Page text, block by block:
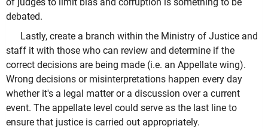
debated.
Lastly, create a branch within the Ministry of Justice and
staff it with those who can review and determine if the
correct decisions are being made (i.e. an Appellate wing).
Wrong decisions or misinterpretations happen every day
whether it's a legal matter or a discussion over a current
event. The appellate level could serve as the last line to
ensure that justice is carried out appropriately.